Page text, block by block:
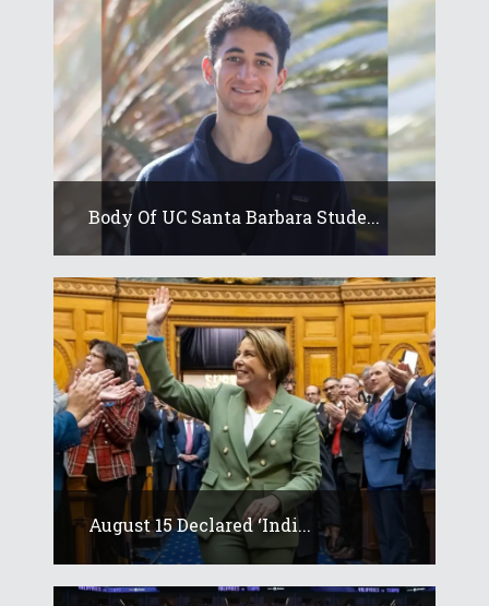
Body Of UC Santa Barbara Stude...
August 15 Declared ‘Indi...